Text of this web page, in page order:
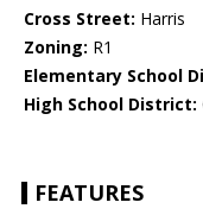
Cross Street: Harris
Zoning: R1
Elementary School
High School District:
FEATURES